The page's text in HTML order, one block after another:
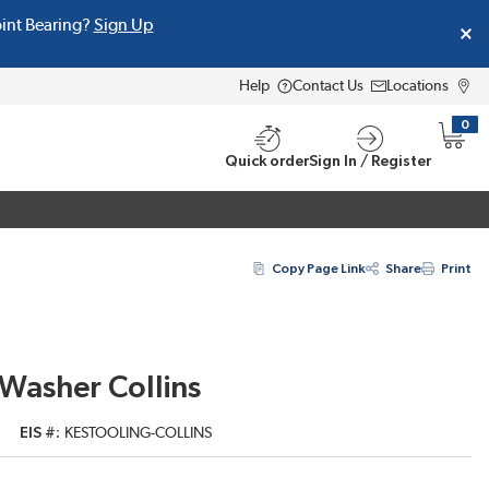
Bearing? Sign Up
Help Contact Us Locations
Quick orderSign In / Register
0
{0}
Copy Page Link Share Print
Collins
EIS # KESTOOLING-COLLINS